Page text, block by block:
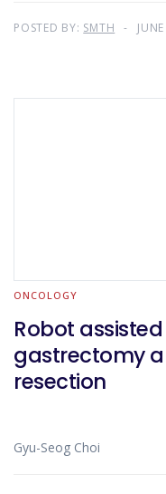
POSTED BY: SMTH
ONCOLOGY
Robot
gastrectomy
resection
Gyu-Seog Choi